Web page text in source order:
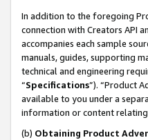
In addition to the foregoing
connection with Creators API
accompanies each sample
manuals, guides, supporting
technical and engineering
“Specifications”). “Product
available to you under a
information or content
(b) Obtaining Product